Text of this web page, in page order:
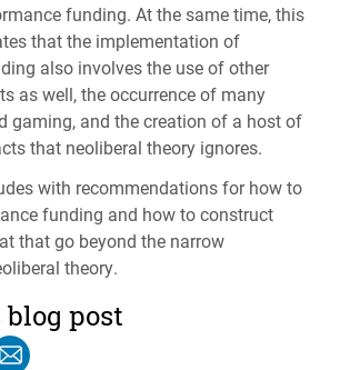
funding. At the same time, this
that the implementation of
also involves the use of other
as well, the occurrence of many
gaming, and the creation of a host of
that neoliberal theory ignores.
with recommendations for how to
funding and how to construct
that go beyond the narrow
theory.
post